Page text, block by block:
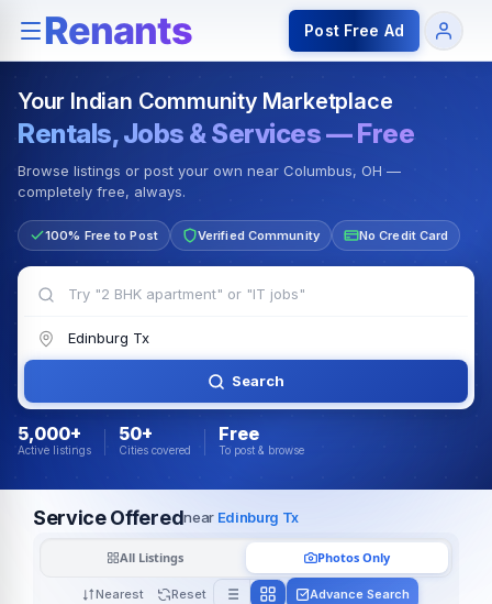
Rentals — Rooms & Apartments Jobs for Indian
Post Free Ad
Your Indian Community Marketplace
Rentals, Jobs & Services — Free
Browse listings or post your own near Columbus, OH —
completely free, always.
100% Free to Post Verified Community No Credit Card
Search
5,000+
Active listings
50+
Cities covered
Free
To post & browse
Service Offerednear Edinburg Tx
Nearest Reset
All Listings Photos Only
Advance Search